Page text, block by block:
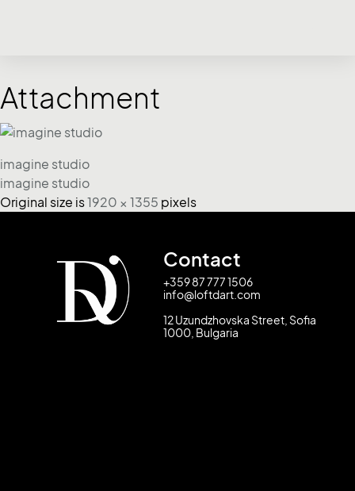
Attachment
imagine studio
imagine studio
Original size is1920 × 1355 pixels
Contact
+359 87 777 1506
info@loftdart.com
12 Uzundzhovska Street, Sofia
1000, Bulgaria